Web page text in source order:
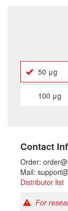
50 μg
100 μg
Contact
Order:
Mail:
Distributor list
For